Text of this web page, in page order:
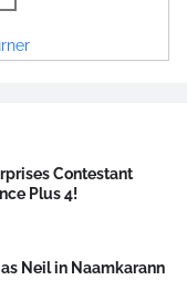
Contestant
Plus 4!
Neil in Naamkarann